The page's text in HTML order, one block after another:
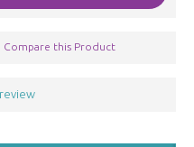
Compare this Product